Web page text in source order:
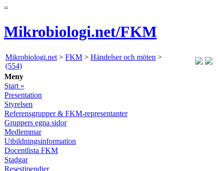
=
Mikrobiologi.net/FKM
Mikrobiologi.net > FKM > Händelser och möten >
(554)
Meny
Start »
Presentation
Styrelsen
Referensgrupper & FKM-representanter
Gruppers egna sidor
Medlemmar
Utbildningsinformation
Docentlista FKM
Stadgar
Resestipendier